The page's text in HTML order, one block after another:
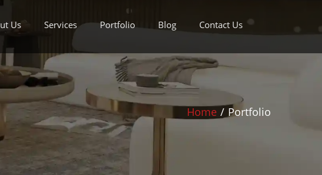
Us Services Portfolio Blog Contact Us
Home / Portfolio